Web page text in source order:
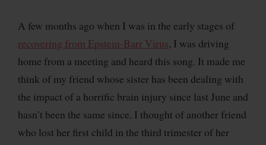
A few months ago when I was in the early stages of
recovering from Epstein-Barr Virus, I was driving
home from a meeting and heard this song. It made me
think of my friend whose sister has been dealing with
the impact of a horrific brain injury since last June and
hasn’t been the same since. I thought of another friend
who lost her first child in the third trimester of her